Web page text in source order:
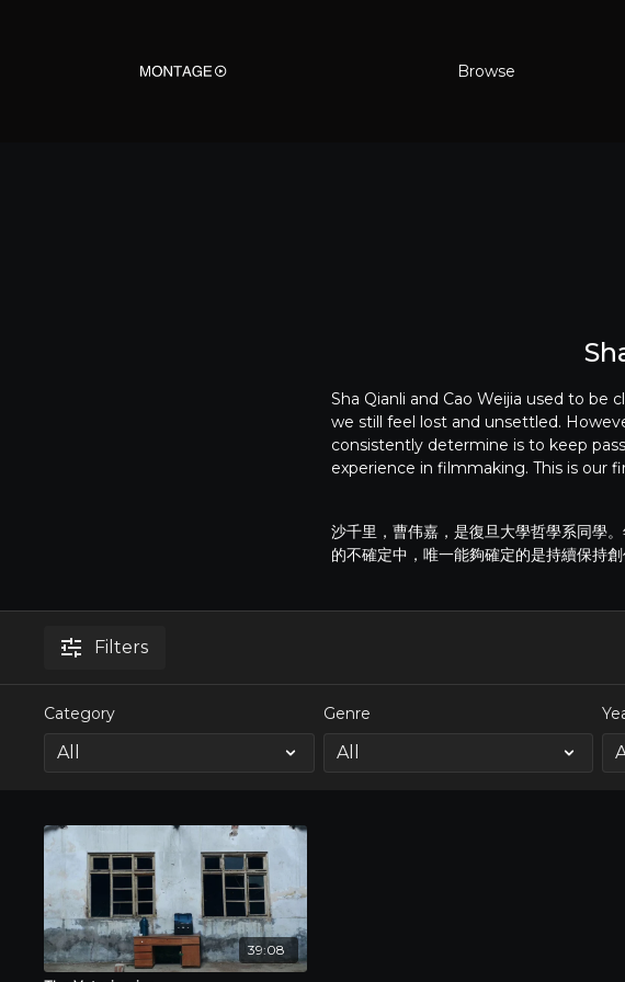
Browse
Sha Qianli and Cao Weijia used to be
we still feel lost and unsettled.
consistently determine is to keep
experience in filmmaking. This is our
沙千里，曹伟嘉，是復旦大學哲學系同學
的不確定中，唯一能夠確定的是持續保持
Filters
Category Genre
39:08